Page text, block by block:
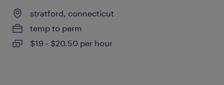
stratford, connecticut
temp to perm
$19 - $20.50 per hour